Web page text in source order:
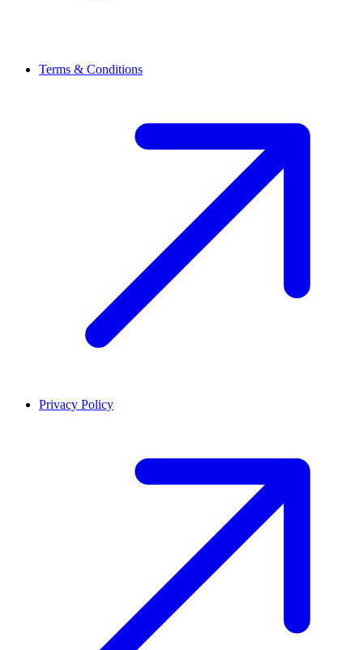
Terms & Conditions
Privacy Policy